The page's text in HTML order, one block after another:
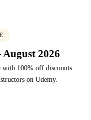
2026
100% off discounts.
on Udemy.